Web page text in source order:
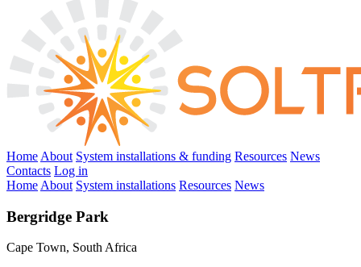
Home About System installations & funding Resources News
Contacts Log in
Home About System installations Resources News
Bergridge Park
Cape Town, South Africa